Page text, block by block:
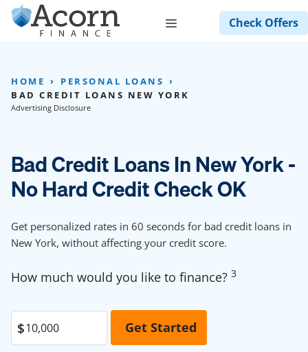
Skip
Menu Check Offers
HOME
PERSONAL LOANS
BAD CREDIT LOANS NEW YORK
Advertising Disclosure
Bad Credit Loans In New York -
No Hard Credit Check OK
Get personalized rates in 60 seconds for bad credit loans in
New York, without affecting your credit score.
How much would you like to finance? 3